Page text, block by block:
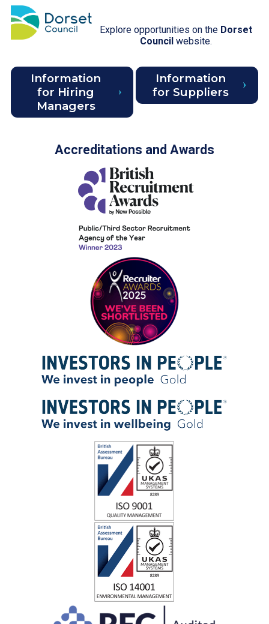
Explore opportunities on the Dorset
Council website.
Information
for Hiring
Managers
Information
for Suppliers
Accreditations and Awards